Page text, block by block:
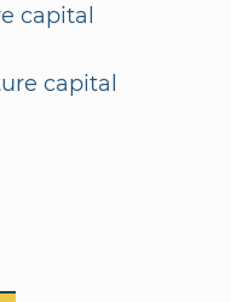
capital
capital